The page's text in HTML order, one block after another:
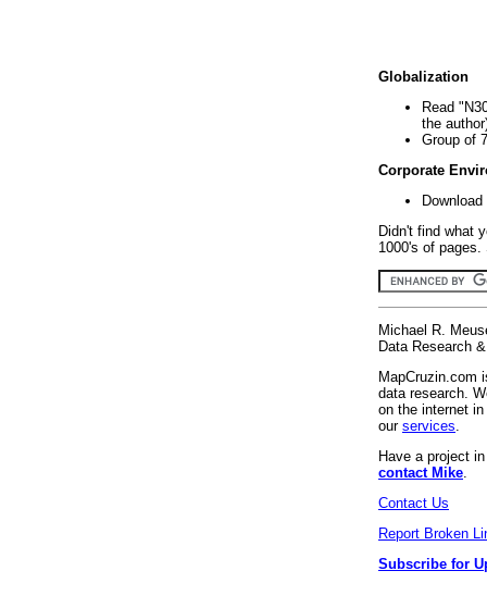
Globalization
Read
the
Group of
Corporate
Didn't find what
1000's of
Michael R.
Data Research
MapCruzin.com
data research.
on the internet
our services
Have a project
contact Mike
Contact Us
Report Broken
Subscribe for